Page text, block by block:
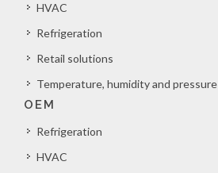
HVAC
Refrigeration
Retail solutions
Temperature, humidity and pressure
OEM
Refrigeration
HVAC